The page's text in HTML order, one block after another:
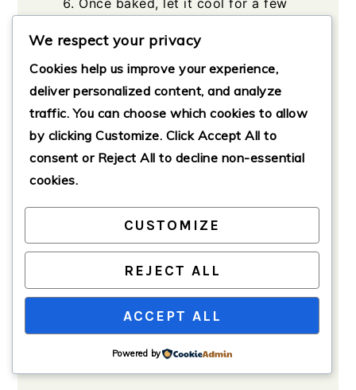
with your favorite toppings.
We respect your privacy
Cookies help us improve your experience,
deliver personalized content, and analyze
traffic. You can choose which cookies to allow
by clicking Customize. Click Accept All to
consent or Reject All to decline non-essential
cookies.
CUSTOMIZE
REJECT ALL
ACCEPT ALL
Powered by